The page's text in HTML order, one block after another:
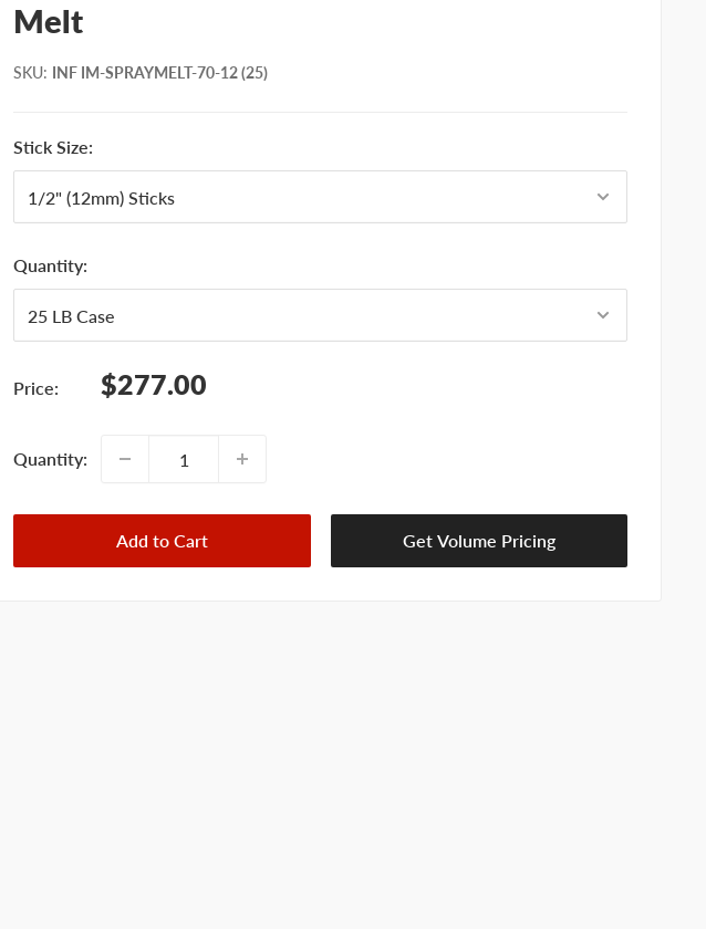
Melt
SKU: INF IM-SPRAYMELT-70-12 (25)
Stick Size:
Quantity:
Price:
Sale
$277.00
Quantity:
Add to Cart Get Volume Pricing